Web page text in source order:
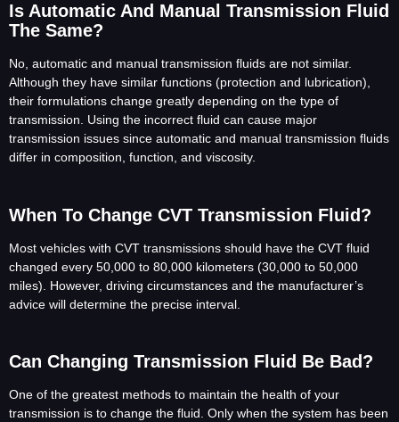
Is Automatic And Manual Transmission Fluid
The Same?
No, automatic and manual transmission fluids are not similar.
Although they have similar functions (protection and lubrication),
their formulations change greatly depending on the type of
transmission. Using the incorrect fluid can cause major
transmission issues since automatic and manual transmission fluids
differ in composition, function, and viscosity.
When To Change CVT Transmission Fluid?
Most vehicles with CVT transmissions should have the CVT fluid
changed every 50,000 to 80,000 kilometers (30,000 to 50,000
miles). However, driving circumstances and the manufacturer’s
advice will determine the precise interval.
Can Changing Transmission Fluid Be Bad?
One of the greatest methods to maintain the health of your
transmission is to change the fluid. Only when the system has been